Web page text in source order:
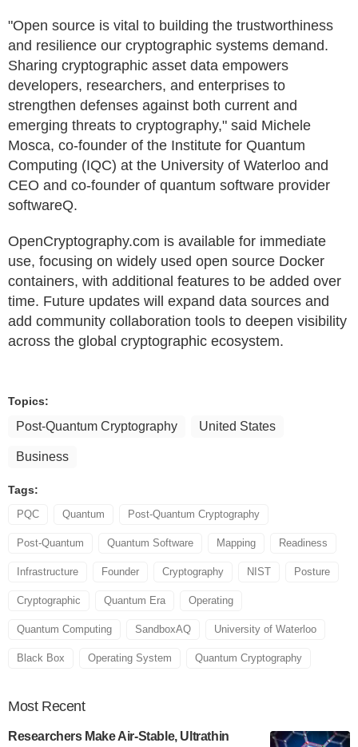
"Open source is vital to building the trustworthiness
and resilience our cryptographic systems demand.
Sharing cryptographic asset data empowers
developers, researchers, and enterprises to
strengthen defenses against both current and
emerging threats to cryptography," said Michele
Mosca, co-founder of the Institute for Quantum
Computing (IQC) at the University of Waterloo and
CEO and co-founder of quantum software provider
softwareQ.
OpenCryptography.com is available for immediate
use, focusing on widely used open source Docker
containers, with additional features to be added over
time. Future updates will expand data sources and
add community collaboration tools to deepen visibility
across the global cryptographic ecosystem.
Topics:
Post-Quantum Cryptography United States
Business
Tags:
PQC Quantum Post-Quantum Cryptography
Post-Quantum Quantum Software Mapping Readiness
Infrastructure Founder Cryptography NIST Posture
Cryptographic Quantum Era Operating
Quantum Computing SandboxAQ University of Waterloo
Black Box Operating System Quantum Cryptography
Most Recent
Researchers Make Air-Stable, Ultrathin